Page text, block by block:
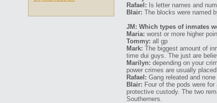
Rafael: Is letter names and
Blair: The blocks were named
JM: Which types of inmates
Maria: worst or more higher
Tommy: all gp
Mark: The biggest amount of
time dui guys. The just are
Marilyn: depending on your
power crimes are usually
Rafael: Gang releated and
Blair: Four of the pods were
protective custody. The two
Southerners.